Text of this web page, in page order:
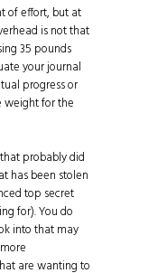
of effort, but at
is not that
35 pounds
your journal
progress or
weight for the
probably did
has been stolen
top secret
for). You do
into that may
are wanting to